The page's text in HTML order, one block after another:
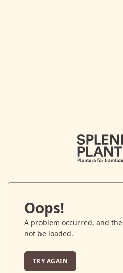
Oops!
A problem occurred, and
not be loaded.
TRY AGAIN